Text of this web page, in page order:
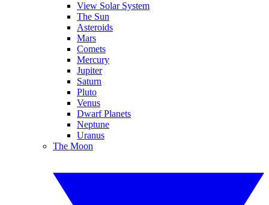
View Solar System
The Sun
Asteroids
Mars
Comets
Mercury
Jupiter
Saturn
Pluto
Venus
Dwarf Planets
Neptune
Uranus
The Moon